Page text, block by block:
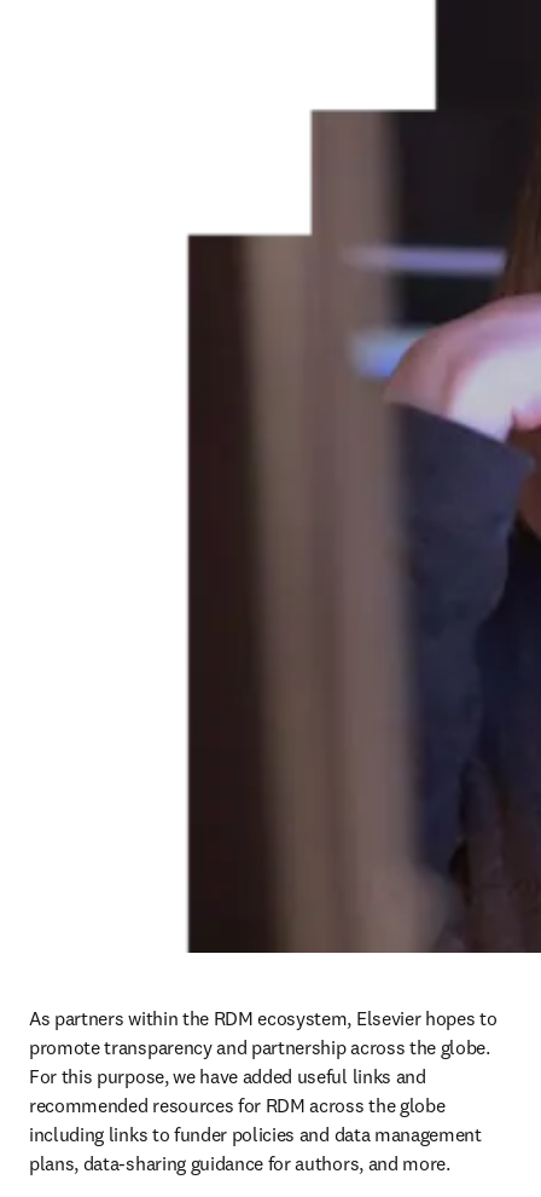
As partners within the RDM ecosystem, Elsevier hopes to
promote transparency and partnership across the globe.
For this purpose, we have added useful links and
recommended resources for RDM across the globe
including links to funder policies and data management
plans, data-sharing guidance for authors, and more.